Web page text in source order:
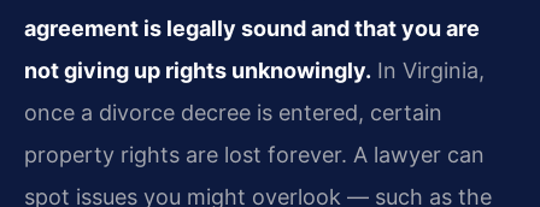
agreement is legally sound and that you are
not giving up rights unknowingly. In Virginia,
once a divorce decree is entered, certain
property rights are lost forever. A lawyer can
spot issues you might overlook — such as the